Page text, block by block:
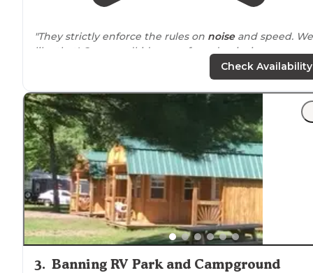
"They strictly enforce the rules on noiseand speed. We
like that! Our grandkids are safe and enjoying
themselves. This is our third year camping atCheck Availability
3. Banning RV Park and Campground